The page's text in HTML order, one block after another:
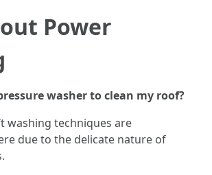
Power
washer to clean my roof?
washing techniques are
due to the delicate nature of